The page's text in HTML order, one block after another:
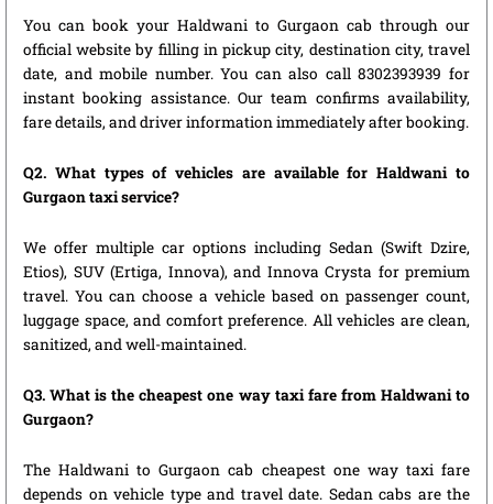
You can book your Haldwani to Gurgaon cab through our
official website by filling in pickup city, destination city, travel
date, and mobile number. You can also call 8302393939 for
instant booking assistance. Our team confirms availability,
fare details, and driver information immediately after booking.
Q2. What types of vehicles are available for Haldwani to
Gurgaon taxi service?
We offer multiple car options including Sedan (Swift Dzire,
Etios), SUV (Ertiga, Innova), and Innova Crysta for premium
travel. You can choose a vehicle based on passenger count,
luggage space, and comfort preference. All vehicles are clean,
sanitized, and well-maintained.
Q3. What is the cheapest one way taxi fare from Haldwani to
Gurgaon?
The Haldwani to Gurgaon cab cheapest one way taxi fare
depends on vehicle type and travel date. Sedan cabs are the